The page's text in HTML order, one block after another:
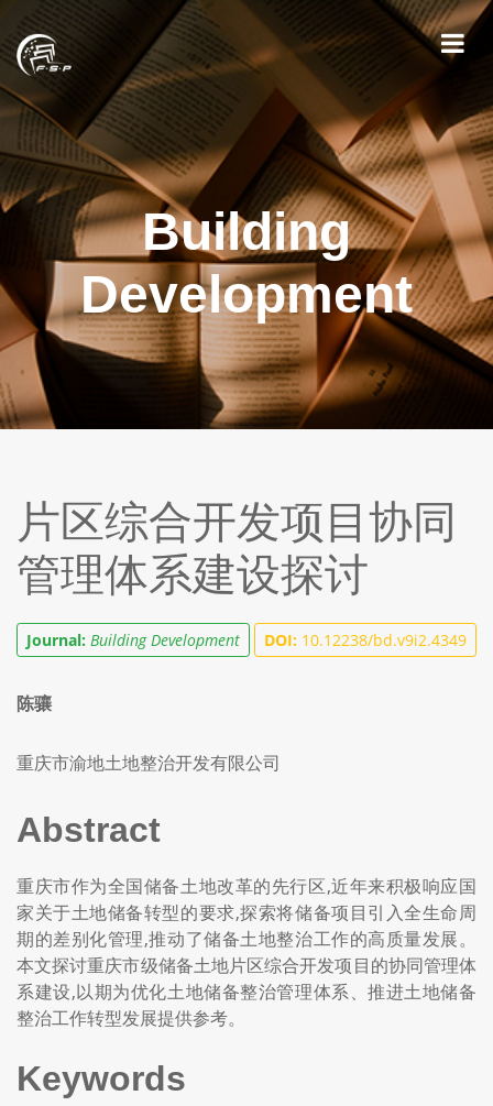
Building
Development
片区综合开发项目协同
管理体系建设探讨
Journal: Building Development DOI: 10.12238/bd.v9i2.4349
陈骧
重庆市渝地土地整治开发有限公司
Abstract
重庆市作为全国储备土地改革的先行区,近年来积极响应国
家关于土地储备转型的要求,探索将储备项目引入全生命周
期的差别化管理,推动了储备土地整治工作的高质量发展。
本文探讨重庆市级储备土地片区综合开发项目的协同管理体
系建设,以期为优化土地储备整治管理体系、推进土地储备
整治工作转型发展提供参考。
Keywords